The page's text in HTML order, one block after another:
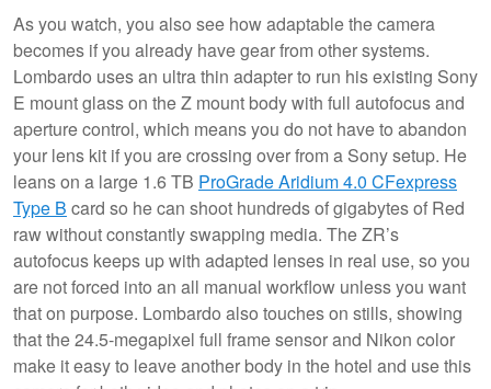
As you watch, you also see how adaptable the camera
becomes if you already have gear from other systems.
Lombardo uses an ultra thin adapter to run his existing Sony
E mount glass on the Z mount body with full autofocus and
aperture control, which means you do not have to abandon
your lens kit if you are crossing over from a Sony setup. He
leans on a large 1.6 TB ProGrade Aridium 4.0 CFexpress
Type B card so he can shoot hundreds of gigabytes of Red
raw without constantly swapping media. The ZR’s
autofocus keeps up with adapted lenses in real use, so you
are not forced into an all manual workflow unless you want
that on purpose. Lombardo also touches on stills, showing
that the 24.5-megapixel full frame sensor and Nikon color
make it easy to leave another body in the hotel and use this